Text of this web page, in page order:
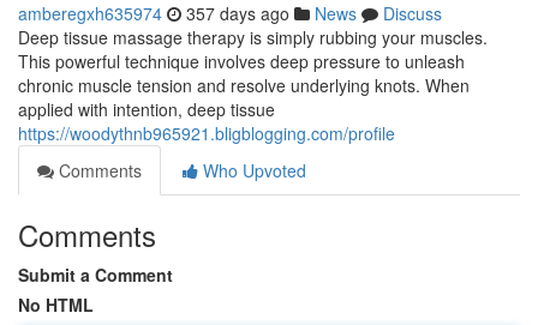
amberegxh635974 357 days ago News
Discuss
Deep tissue massage therapy is simply rubbing your muscles.
This powerful technique involves deep pressure to unleash
chronic muscle tension and resolve underlying knots. When
applied with intention, deep tissue
https://woodythnb965921.bligblogging.com/profile
Comments
Who Upvoted
Comments
Submit a Comment
No HTML